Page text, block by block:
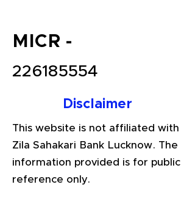
TDS Returns at the most
Connect with a Tax Expert here.
MICR -
226185554
Disclaimer
This website is not affiliated with
Zila Sahakari Bank Lucknow. The
information provided is for public
reference only.